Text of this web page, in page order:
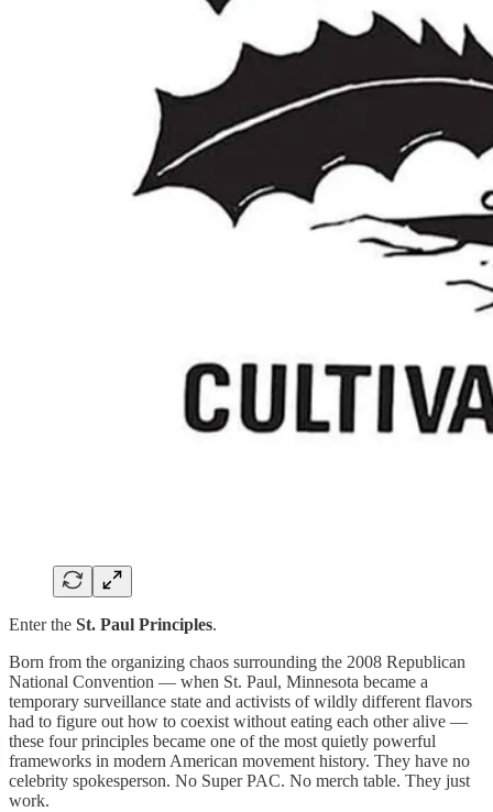
Enter the St. Paul Principles.
Born from the organizing chaos surrounding the 2008 Republican
National Convention — when St. Paul, Minnesota became a
temporary surveillance state and activists of wildly different flavors
had to figure out how to coexist without eating each other alive —
these four principles became one of the most quietly powerful
frameworks in modern American movement history. They have no
celebrity spokesperson. No Super PAC. No merch table. They just
work.